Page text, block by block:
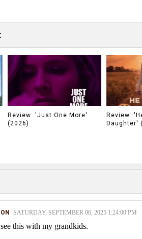
Review: 'Just One More'
(2026)
Review:
Daughter'
SATURDAY, SEPTEMBER 06, 2025 1:24:00 PM
this with my grandkids.